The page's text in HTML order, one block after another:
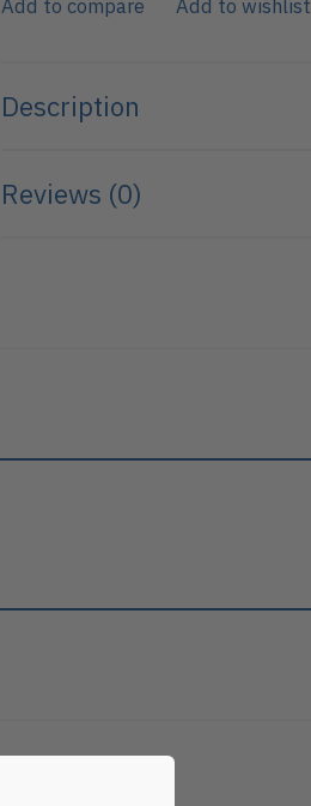
Add to compare Add to wishlist
Description
Reviews (0)